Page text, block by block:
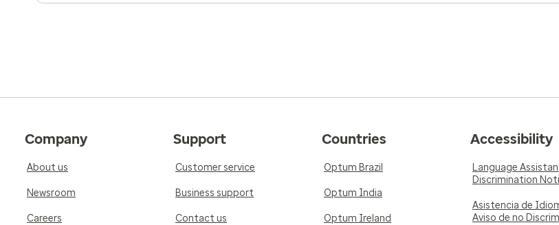
Company
About us
Newsroom
Careers
Support
Customer service
Business support
Contact us
Countries
Optum Brazil
Optum India
Optum Ireland
Accessibility
Language
Discrimination
Asistencia de
Aviso de no